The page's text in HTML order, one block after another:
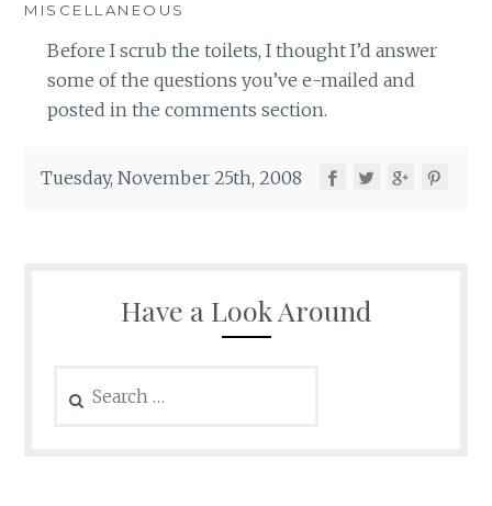
MISCELLANEOUS
Before I scrub the toilets, I thought I’d answer
some of the questions you’ve e-mailed and
posted in the comments section.
Tuesday, November 25th, 2008
Have a Look Around
for: